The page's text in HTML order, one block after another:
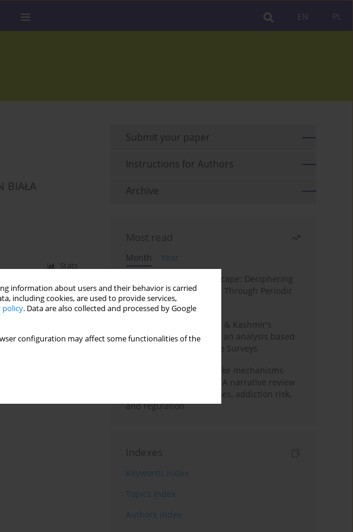
information about users and their behavior is carried
including cookies, are used to provide services,
policy. Data are also collected and processed by Google
configuration may affect some functionalities of the
PL
EN
BIAŁA
Stats
Submit your paper
Instructions for Authors
Archive
Most read
Month
Year
Haryana’s Labour Landscape: Deciphering
Employment Challenges Through Periodic
Surveys
Recent trends in Jammu & Kashmir's
employment landscape: an analysis based
on Periodic Labour Force Surveys
Loot boxes – gambling-like mechanisms
hidden in digital games A narrative review
of psychological processes, addiction risk,
and regulation
Indexes
Keywords index
Topics index
Authors index